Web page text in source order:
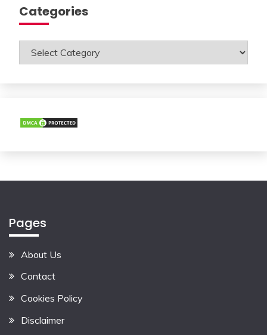
Categories
Categories
Pages
About Us
Contact
Cookies Policy
Disclaimer